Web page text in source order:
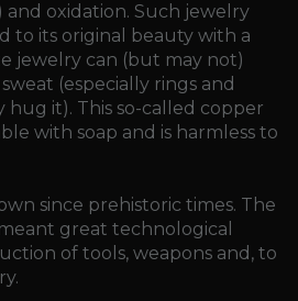
oxidation. Such jewelry
to its original beauty with a
jewelry can (but may not)
(especially rings and
it). This so-called copper
with soap and is harmless to
since prehistoric times. The
great technological
of tools, weapons and, to